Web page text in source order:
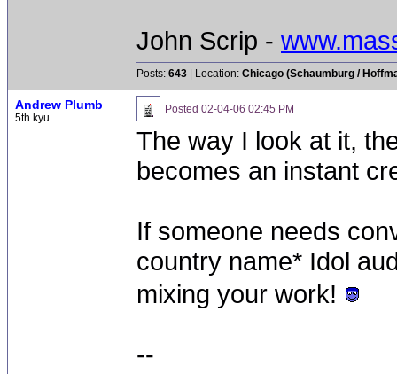
John Scrip -
Posts: 643 | Location: Chicago (Schaumburg /
Andrew Plumb
5th kyu
Posted 02-04-06 02:45 PM
The way I look at it,
becomes an instant
If someone needs
country name* Idol
mixing your work!
--